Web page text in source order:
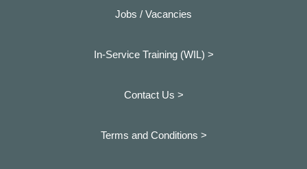
Jobs / Vacancies
In-Service Training (WIL) >
Contact Us >
Terms and Conditions >